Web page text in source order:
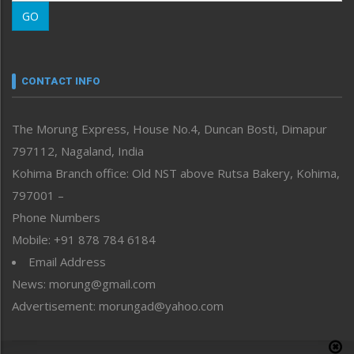
Morung Youth Express
neissr
Perspective
Politics
Public Space
Reflections
Right-Featured
Sports
Straight from the Heart
Tracking your Health
Uncategorized
GO
CONTACT INFO
The Morung Express, House No.4, Duncan Bosti, Dimapur
797112, Nagaland, India
Kohima Branch office: Old NST above Rutsa Bakery, Kohima,
797001 –
Phone Numbers
Mobile: +91 878 784 6184
Email Address
News: morung@gmail.com
Advertisement: morungad@yahoo.com